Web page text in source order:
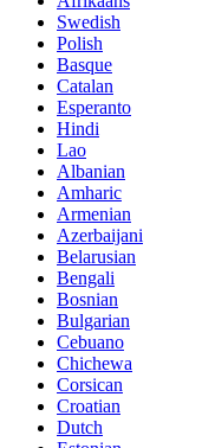
Swedish
Polish
Basque
Catalan
Esperanto
Hindi
Lao
Albanian
Amharic
Armenian
Azerbaijani
Belarusian
Bengali
Bosnian
Bulgarian
Cebuano
Chichewa
Corsican
Croatian
Dutch